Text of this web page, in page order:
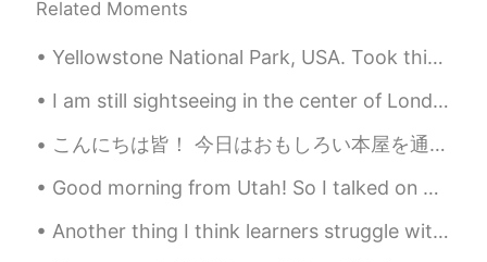
Related Moments
Yellowstone National Park, USA. Took this photo on side of road in summer 2019. Yellowstone has g...
I am still sightseeing in the center of London for a little longer 🇬🇧🇬🇧🇬🇧🇬🇧 before going back to ...
こんにちは皆！ 今日はおもしろい本屋を通りかかった。外観がとても可愛くて注目を集めました。これは新しいお店で、オーナーが私に店を紹介してくれました。主に子供たちが本を買いに来て読むことを目的とし...
Good morning from Utah! So I talked on my post yesterday that my husband is a chef and runs a sma...
Another thing I think learners struggle with are verbs. When listening, I think people stop and t...